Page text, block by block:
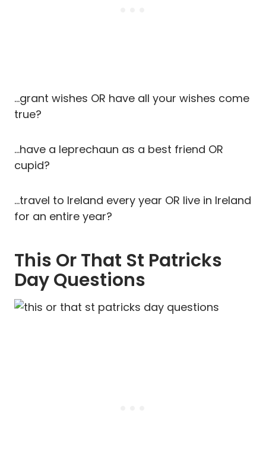
…grant wishes OR have all your wishes come
true?
…have a leprechaun as a best friend OR
cupid?
…travel to Ireland every year OR live in Ireland
for an entire year?
This Or That St Patricks
Day Questions